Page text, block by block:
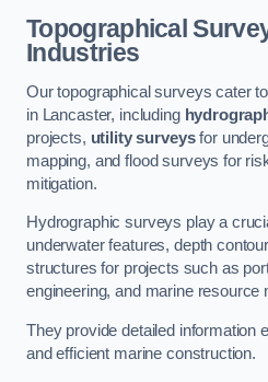
Topographical
Industries
Our topographical surveys cater
in Lancaster, including
projects, utility surveysfor
mapping, and flood surveys for
mitigation.
Hydrographic surveys play a
underwater features, depth
structures for projects such as
engineering, and marine resource
They provide detailed information
and efficient marine construction.